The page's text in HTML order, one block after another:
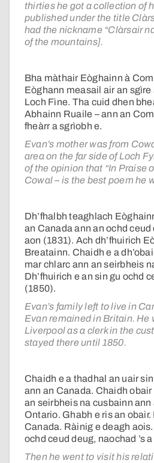
thirties he got a collection of
published under the title
had the nickname “Clàrsair
of the mountains].
Bha màthair Eòghainn à
Eòghann measail air an
Loch Fìne. Tha cuid dhen
Abhainn Ruaile – ann an
fheàrr a sgrìobh e.
Evan’s mother was from
area on the far side of Loch
of the opinion that “In Praise
Cowal – is the best poem he
Dh’fhalbh teaghlach
an Canada ann an ochd ceud
aon (1831). Ach dh’fhuirich
Breatainn. Chaidh e a
mar chlarc ann an seirbheis
Dh’fhuirich e an sin gu ochd
(1850).
Evan’s family left to live in
Evan remained in Britain. He
Liverpool as a clerk in the
stayed there until 1850.
Chaidh e a thadhal an uair
ann an Canada. Chaidh
an seirbheis na cusbainn ann
Ontario. Ghabh e ris an obair.
Canada. Ràinig e deagh
ochd ceud deug, naochad ’s
Then he went to visit his